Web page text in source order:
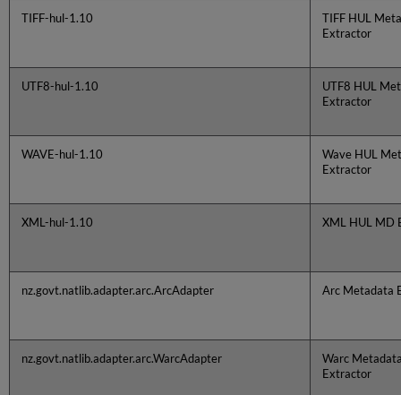
TIFF-hul-1.10
TIFF HUL
Extractor
UTF8-hul-1.10
UTF8 HUL
Extractor
WAVE-hul-1.10
Wave HUL
Extractor
XML-hul-1.10 XML HUL MD
nz.govt.natlib.adapter.arc.ArcAdapter Arc Metadata
nz.govt.natlib.adapter.arc.WarcAdapter
Warc
Extractor